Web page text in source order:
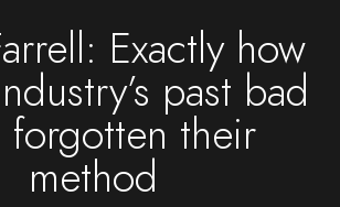
Exactly how
past bad
forgotten their
method